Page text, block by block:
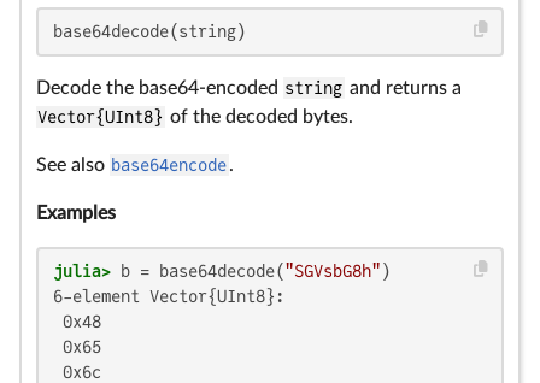
base64decode(string)
Decode the base64-encoded string and returns a
Vector{UInt8} of the decoded bytes.
See also base64encode.
Examples
julia> b = base64decode("SGVsbG8h"
6-element Vector{UInt8}:
0x48
0x65
0x6c